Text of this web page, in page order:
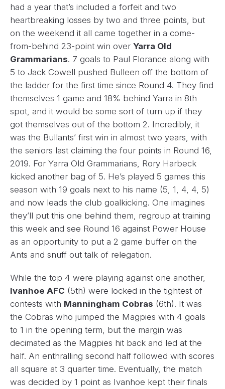
had a year that’s included a forfeit and two
heartbreaking losses by two and three points, but
on the weekend it all came together in a come-
from-behind 23-point win over Yarra Old
Grammarians. 7 goals to Paul Florance along with
5 to Jack Cowell pushed Bulleen off the bottom of
the ladder for the first time since Round 4. They find
themselves 1 game and 18% behind Yarra in 8th
spot, and it would be some sort of turn up if they
got themselves out of the bottom 2. Incredibly, it
was the Bullants’ first win in almost two years, with
the seniors last claiming the four points in Round 16,
2019. For Yarra Old Grammarians, Rory Harbeck
kicked another bag of 5. He’s played 5 games this
season with 19 goals next to his name (5, 1, 4, 4, 5)
and now leads the club goalkicking. One imagines
they’ll put this one behind them, regroup at training
this week and see Round 16 against Power House
as an opportunity to put a 2 game buffer on the
Ants and snuff out talk of relegation.
While the top 4 were playing against one another,
Ivanhoe AFC (5th) were locked in the tightest of
contests with Manningham Cobras (6th). It was
the Cobras who jumped the Magpies with 4 goals
to 1 in the opening term, but the margin was
decimated as the Magpies hit back and led at the
half. An enthralling second half followed with scores
all square at 3 quarter time. Eventually, the match
was decided by 1 point as Ivanhoe kept their finals